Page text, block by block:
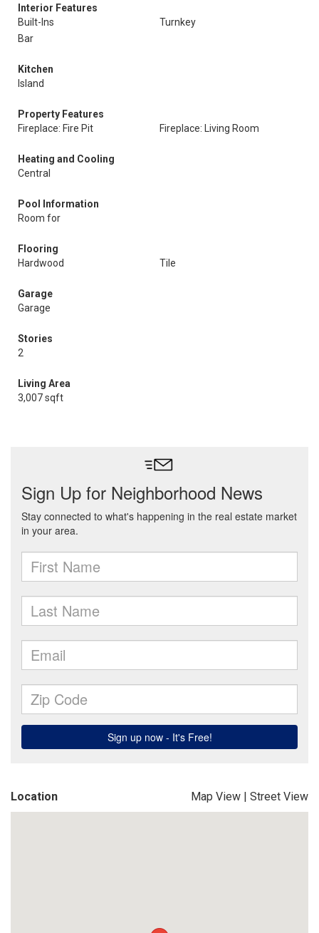
Interior Features
Built-Ins
Turnkey
Bar
Kitchen
Island
Property Features
Fireplace: Fire Pit
Fireplace: Living Room
Heating and Cooling
Central
Pool Information
Room for
Flooring
Hardwood
Tile
Garage
Garage
Stories
2
Living Area
3,007 sqft
Location Map View | Street View